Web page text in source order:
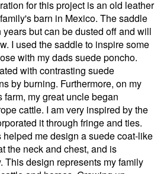
for this project is an old leather
barn in Mexico. The saddle
but can be dusted off and will
I used the saddle to inspire some
with my dads suede poncho.
with contrasting suede
by burning. Furthermore, on my
farm, my great uncle began
cattle. I am very inspired by the
it through fringe and ties.
helped me design a suede coat-like
the neck and chest, and is
This design represents my family